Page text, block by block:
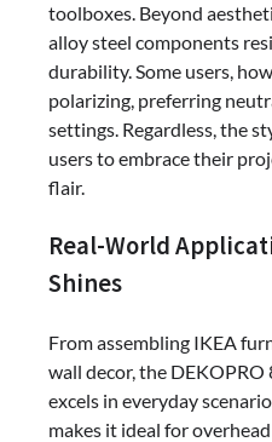
toolboxes. Beyond
alloy steel components
durability. Some users,
polarizing, preferring
settings. Regardless, the
users to embrace their
flair.
Real-World
Shines
From assembling IKEA
wall decor, the
excels in everyday
makes it ideal for